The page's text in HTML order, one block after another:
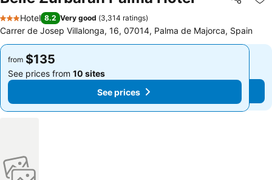
Share
3 Stars
Hotel 8.2 Very good (3,314 ratings)
Carrer de Josep Villalonga, 16, 07014, Palma de Majorca, Spain
from $135
See prices from 10 sites
See prices
from $135
See prices from 10 sites
See prices